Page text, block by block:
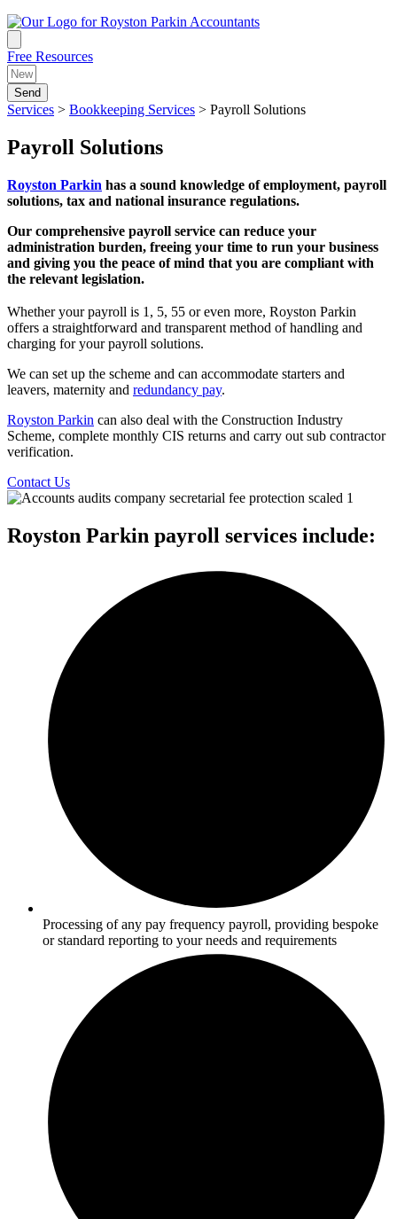
Free Resources
Send
Services > Bookkeeping Services > Payroll Solutions
Payroll Solutions
Royston Parkin has a sound knowledge of employment, payroll
solutions, tax and national insurance regulations.
Our comprehensive payroll service can reduce your
administration burden, freeing your time to run your business
and giving you the peace of mind that you are compliant with
the relevant legislation.
Whether your payroll is 1, 5, 55 or even more, Royston Parkin
offers a straightforward and transparent method of handling and
charging for your payroll solutions.
We can set up the scheme and can accommodate starters and
leavers, maternity and redundancy pay.
Royston Parkin can also deal with the Construction Industry
Scheme, complete monthly CIS returns and carry out sub contractor
verification.
Contact Us
Royston Parkin payroll services include:
Processing of any pay frequency payroll, providing bespoke
or standard reporting to your needs and requirements